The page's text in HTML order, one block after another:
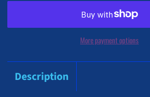
More payment options
Description